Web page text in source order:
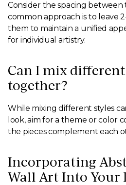
Consider the spacing between
common approach is to leave
them to maintain a unified
for individual artistry.
Can I mix
together?
While mixing different styles
look, aim for a theme or color
the pieces complement each
Incorporating
Wall Art Into Your